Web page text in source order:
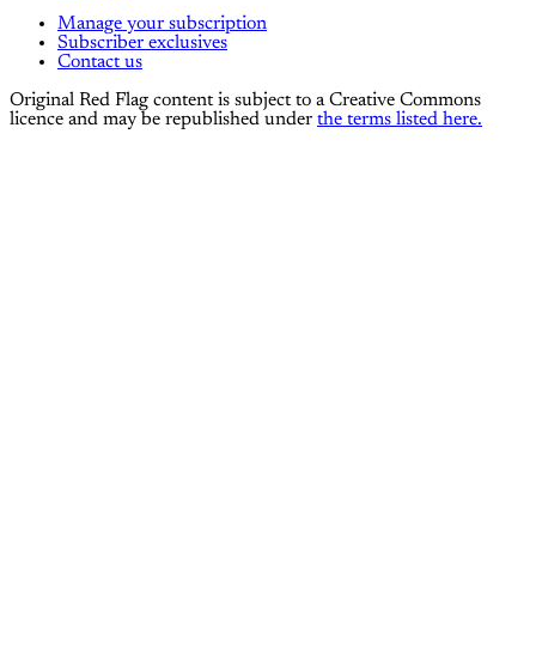
Manage your subscription
Subscriber exclusives
Contact us
Original Red Flag content is subject to a Creative Commons
licence and may be republished under the terms listed here.